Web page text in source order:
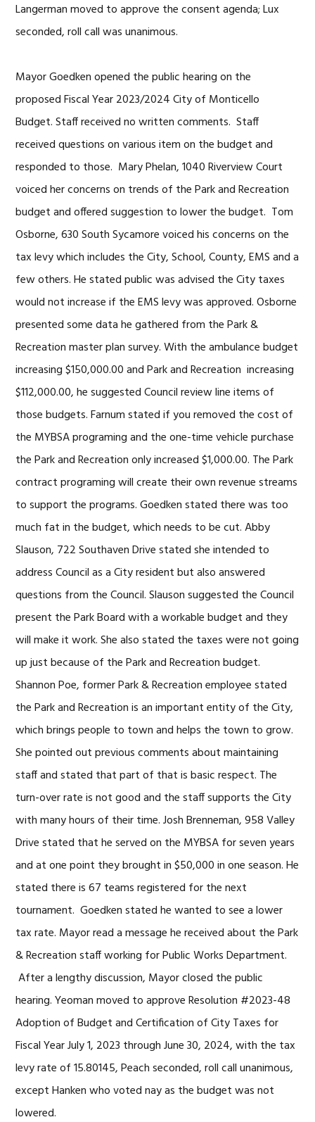
Langerman moved to approve the consent agenda; Lux
seconded, roll call was unanimous.
Mayor Goedken opened the public hearing on the
proposed Fiscal Year 2023/2024 City of Monticello
Budget. Staff received no written comments. Staff
received questions on various item on the budget and
responded to those. Mary Phelan, 1040 Riverview Court
voiced her concerns on trends of the Park and Recreation
budget and offered suggestion to lower the budget. Tom
Osborne, 630 South Sycamore voiced his concerns on the
tax levy which includes the City, School, County, EMS and a
few others. He stated public was advised the City taxes
would not increase if the EMS levy was approved. Osborne
presented some data he gathered from the Park &
Recreation master plan survey. With the ambulance budget
increasing $150,000.00 and Park and Recreation increasing
$112,000.00, he suggested Council review line items of
those budgets. Farnum stated if you removed the cost of
the MYBSA programing and the one-time vehicle purchase
the Park and Recreation only increased $1,000.00. The Park
contract programing will create their own revenue streams
to support the programs. Goedken stated there was too
much fat in the budget, which needs to be cut. Abby
Slauson, 722 Southaven Drive stated she intended to
address Council as a City resident but also answered
questions from the Council. Slauson suggested the Council
present the Park Board with a workable budget and they
will make it work. She also stated the taxes were not going
up just because of the Park and Recreation budget.
Shannon Poe, former Park & Recreation employee stated
the Park and Recreation is an important entity of the City,
which brings people to town and helps the town to grow.
She pointed out previous comments about maintaining
staff and stated that part of that is basic respect. The
turn-over rate is not good and the staff supports the City
with many hours of their time. Josh Brenneman, 958 Valley
Drive stated that he served on the MYBSA for seven years
and at one point they brought in $50,000 in one season. He
stated there is 67 teams registered for the next
tournament. Goedken stated he wanted to see a lower
tax rate. Mayor read a message he received about the Park
& Recreation staff working for Public Works Department.
After a lengthy discussion, Mayor closed the public
hearing. Yeoman moved to approve Resolution #2023-48
Adoption of Budget and Certification of City Taxes for
Fiscal Year July 1, 2023 through June 30, 2024, with the tax
levy rate of 15.80145, Peach seconded, roll call unanimous,
except Hanken who voted nay as the budget was not
lowered.